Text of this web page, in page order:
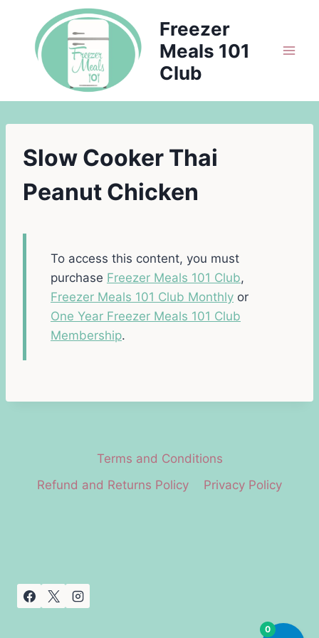
content
Freezer
Meals 101
Club
Slow Cooker Thai
Peanut Chicken
To access this content, you must
purchase Freezer Meals 101 Club,
Freezer Meals 101 Club Monthly or
One Year Freezer Meals 101 Club
Membership.
Terms and Conditions
Refund and Returns Policy
Privacy Policy
0